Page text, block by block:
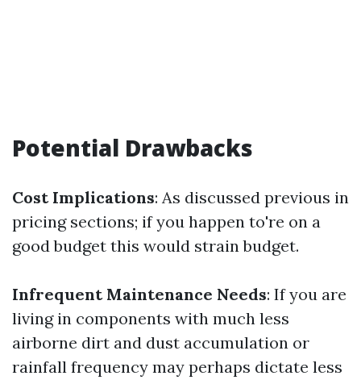
Potential Drawbacks
Cost Implications: As discussed previous in
pricing sections; if you happen to're on a
good budget this would strain budget.
Infrequent Maintenance Needs: If you are
living in components with much less
airborne dirt and dust accumulation or
rainfall frequency may perhaps dictate less